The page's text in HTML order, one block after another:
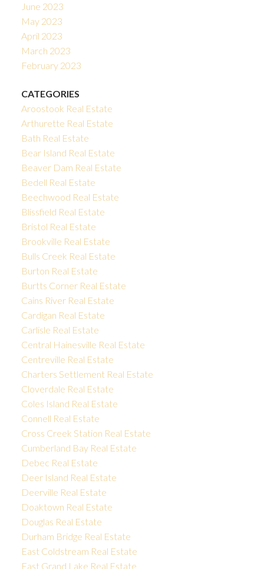
June 2023
May 2023
April 2023
March 2023
February 2023
CATEGORIES
Aroostook Real Estate
Arthurette Real Estate
Bath Real Estate
Bear Island Real Estate
Beaver Dam Real Estate
Bedell Real Estate
Beechwood Real Estate
Blissfield Real Estate
Bristol Real Estate
Brookville Real Estate
Bulls Creek Real Estate
Burton Real Estate
Burtts Corner Real Estate
Cains River Real Estate
Cardigan Real Estate
Carlisle Real Estate
Central Hainesville Real Estate
Centreville Real Estate
Charters Settlement Real Estate
Cloverdale Real Estate
Coles Island Real Estate
Connell Real Estate
Cross Creek Station Real Estate
Cumberland Bay Real Estate
Debec Real Estate
Deer Island Real Estate
Deerville Real Estate
Doaktown Real Estate
Douglas Real Estate
Durham Bridge Real Estate
East Coldstream Real Estate
East Grand Lake Real Estate